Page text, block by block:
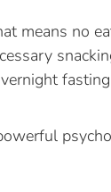
means no